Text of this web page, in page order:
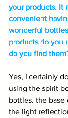
your products. It
convenient
wonderful
products do you
do you find
Yes, I certainly
using the spirit
bottles, the base
the light